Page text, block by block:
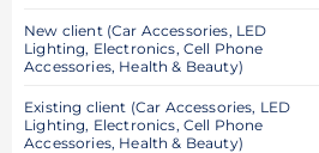
New client (Car Accessories, LED
Lighting, Electronics, Cell Phone
Accessories, Health & Beauty)
Existing client (Car Accessories, LED
Lighting, Electronics, Cell Phone
Accessories, Health & Beauty)